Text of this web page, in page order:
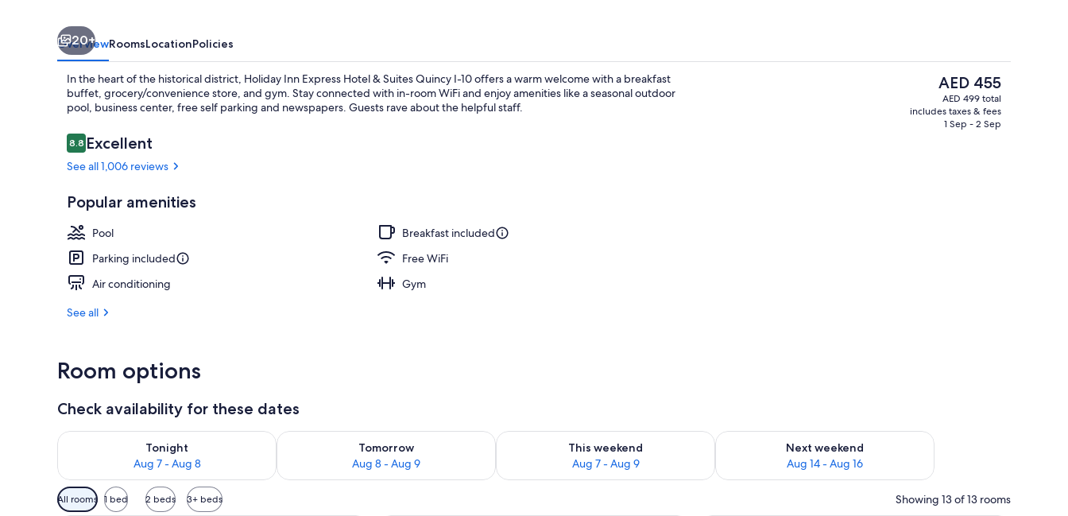
In-room safe, desk, laptop
20+
OverviewRoomsLocationPolicies
In the heart of the historical district, Holiday Inn Express Hotel & Suites Quincy I-10 offers a warm welcome with a breakfast
buffet, grocery/convenience store, and gym. Stay connected with in-room WiFi and enjoy amenities like a seasonal outdoor
pool, business center, free self parking and newspapers. Guests rave about the helpful staff.
Reviews
8.88.8 out of 10
Excellent
See all 1,006 reviews
Popular amenities
Pool
Breakfast included
Parking included
Free WiFi
Air conditioning
Gym
See all
The
current
price
is
AED 455
AED 499 total
includes taxes & fees
1 Sep - 2 Sep
Room options
Check availability for these dates
Tonight
Aug 7 - Aug 8
Check availability for tonight Aug 7 - Aug 8
Tomorrow
Aug 8 - Aug 9
Check availability for tomorrow Aug 8 - Aug 9
This weekend
Aug 7 - Aug 9
Check availability for this weekend Aug 7 - Aug 9
Next weekend
Aug 14 - Aug 16
Check availability for next weekend Aug 14 - Aug 16
Available
filters
All rooms 1 bed 2 beds 3+ beds Showing 13 of 13 rooms